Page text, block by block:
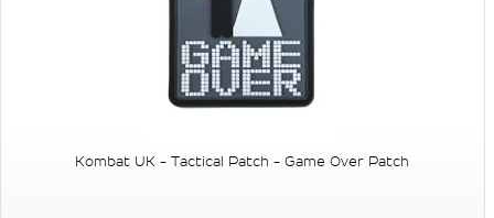
Kombat UK - Tactical Patch - Game Over Patch